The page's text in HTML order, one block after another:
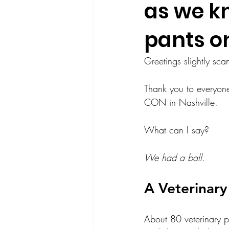
as we
pants
Greetings slightly
Thank you to
CON in Nashville.
What can I say?
We had a ball.
A
About 80 veterinary